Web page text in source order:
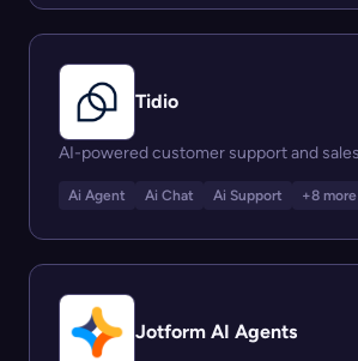
Tidio
AI-powered customer support and
Ai Agent Ai Chat Ai Support +8 more
Jotform AI Agents